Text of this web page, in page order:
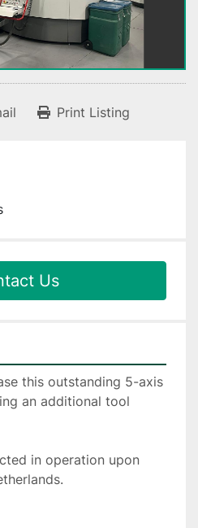
Print Listing
Us
this outstanding 5-axis
an additional tool
in operation upon